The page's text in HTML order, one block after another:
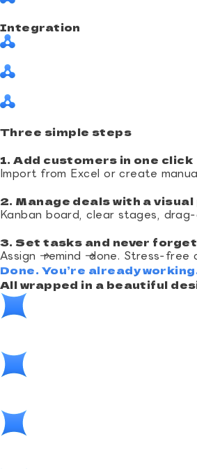
Integration
Three simple steps
1. Add customers in one click
Import from Excel or create
2. Manage deals with a
Kanban board, clear stages,
3. Set tasks and never
Assign → remind → done. Stress‑free
Done. You’re already
All wrapped in a beautiful